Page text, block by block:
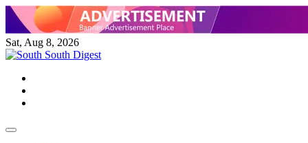
Skip
content
Sat, Aug 8, 2026